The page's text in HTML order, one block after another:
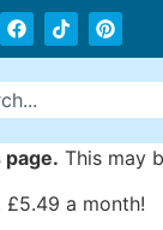
This may
a month!